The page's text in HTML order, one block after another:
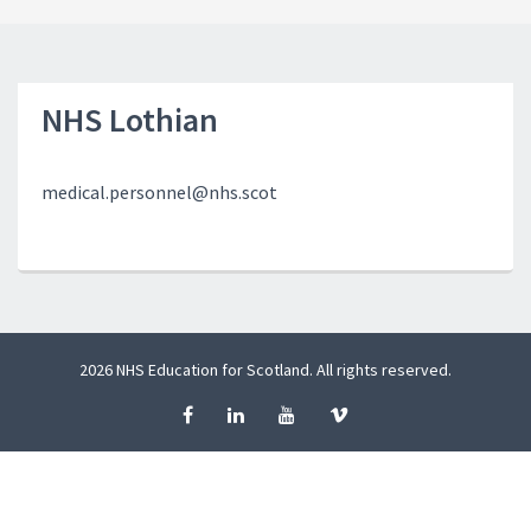
NHS Lothian
medical.personnel@nhs.scot
2026 NHS Education for Scotland. All rights reserved.